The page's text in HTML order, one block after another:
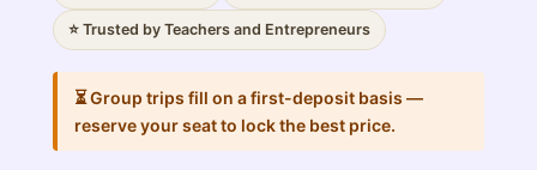
⭐ Trusted by Teachers and Entrepreneurs
⏳ Group trips fill on a first-deposit basis —
reserve your seat to lock the best price.